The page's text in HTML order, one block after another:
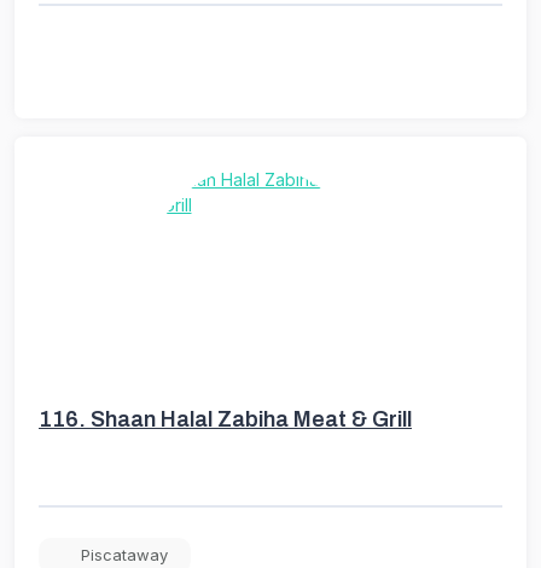
116. Shaan Halal Zabiha Meat & Grill
Piscataway